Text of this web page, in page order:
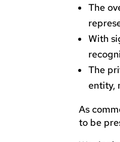
The
With
The
entity,
As
to be